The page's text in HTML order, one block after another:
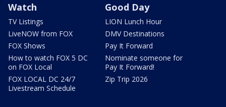
Watch
TV Listings
LiveNOW from FOX
FOX Shows
How to watch FOX 5 DC
on FOX Local
FOX LOCAL DC 24/7
Livestream Schedule
Good Day
LION Lunch Hour
DMV Destinations
Pay It Forward
Nominate someone for
Pay It Forward!
Zip Trip 2026